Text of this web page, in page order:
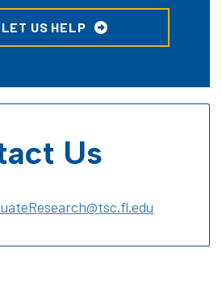
LET US HELP
Us